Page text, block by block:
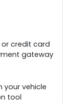
credit card
gateway
your vehicle
tool